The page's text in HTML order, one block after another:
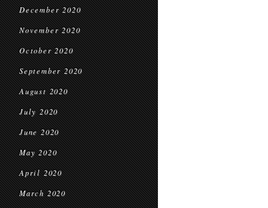
December 2020
November 2020
October 2020
September 2020
August 2020
July 2020
June 2020
May 2020
April 2020
March 2020